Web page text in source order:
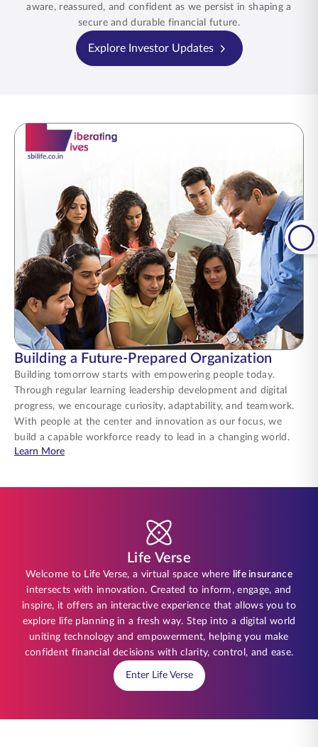
aware, reassured, and confident as we persist in shaping a
secure and durable financial future.
Explore Investor Updates
Building a Future-Prepared Organization
Building tomorrow starts with empowering people today.
Through regular learning leadership development and digital
progress, we encourage curiosity, adaptability, and teamwork.
With people at the center and innovation as our focus, we
build a capable workforce ready to lead in a changing world.
Learn Moreabout Building a Future-Prepared Organization
Life Verse
Welcome to Life Verse, a virtual space where
life insurance
intersects with innovation. Created to inform, engage, and
inspire, it offers an interactive experience that allows you to
explore life planning in a fresh way. Step into a digital world
uniting technology and empowerment, helping you make
confident financial decisions with clarity, control, and ease.
Enter Life Verse